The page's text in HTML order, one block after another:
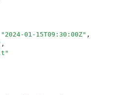
" 2024-01-15T09:30:00Z" ,
,
"